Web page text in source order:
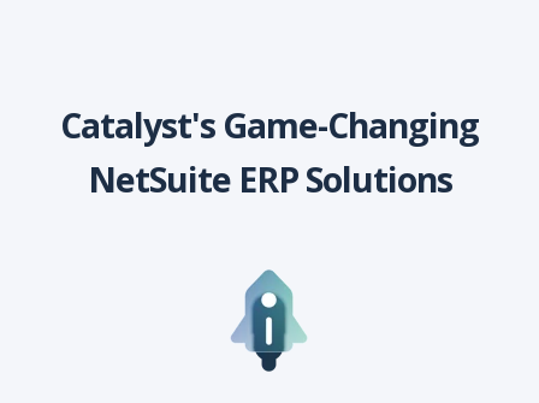
Catalyst's Game-Changing
NetSuite ERP Solutions